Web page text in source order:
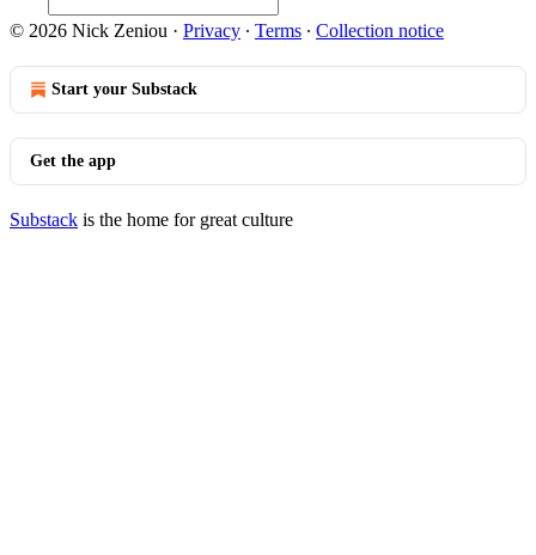
© 2026 Nick Zeniou · Privacy ∙ Terms ∙ Collection notice
Start your Substack
Get the app
Substack is the home for great culture